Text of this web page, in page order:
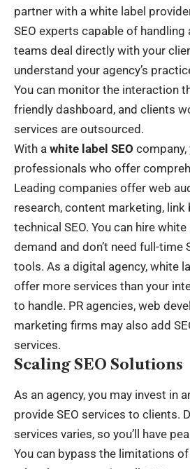
partner with a white label
SEO experts capable of
teams deal directly with your
understand your agency’s
You can monitor the interaction
friendly dashboard, and clients
services are outsourced.
With a white label SEO
professionals who offer
Leading companies offer web
research, content marketing, link
technical SEO. You can hire
demand and don’t need full-time
tools. As a digital agency, white
offer more services than your
to handle. PR agencies, web
marketing firms may also add
services.
Scaling SEO Solutions
As an agency, you may invest in
provide SEO services to clients.
services varies, so you’ll have
You can bypass the limitations